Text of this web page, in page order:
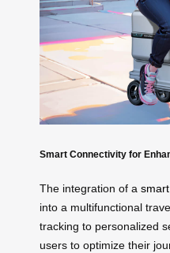
Smart Connectivity for
The integration of a
into a multifunctional
tracking to personalized
users to optimize their